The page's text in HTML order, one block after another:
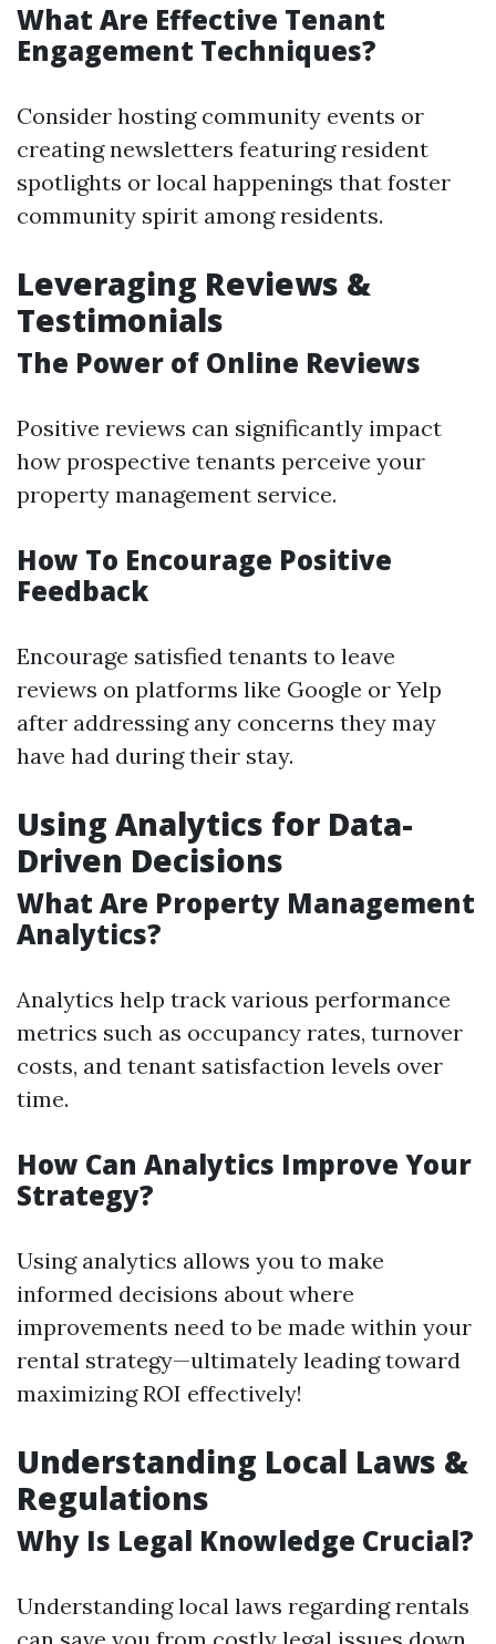
What Are Effective Tenant
Engagement Techniques?
Consider hosting community events or
creating newsletters featuring resident
spotlights or local happenings that foster
community spirit among residents.
Leveraging Reviews &
Testimonials
The Power of Online Reviews
Positive reviews can significantly impact
how prospective tenants perceive your
property management service.
How To Encourage Positive
Feedback
Encourage satisfied tenants to leave
reviews on platforms like Google or Yelp
after addressing any concerns they may
have had during their stay.
Using Analytics for Data-
Driven Decisions
What Are Property Management
Analytics?
Analytics help track various performance
metrics such as occupancy rates, turnover
costs, and tenant satisfaction levels over
time.
How Can Analytics Improve Your
Strategy?
Using analytics allows you to make
informed decisions about where
improvements need to be made within your
rental strategy—ultimately leading toward
maximizing ROI effectively!
Understanding Local Laws &
Regulations
Why Is Legal Knowledge Crucial?
Understanding local laws regarding rentals